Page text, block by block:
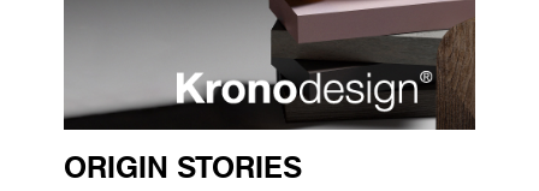
ORIGIN STORIES